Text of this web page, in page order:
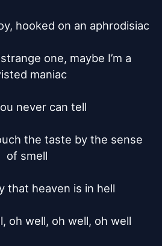
hooked on an aphrodisiac
one, maybe I’m a
maniac
never can tell
the taste by the sense
of smell
that heaven is in hell
oh well, oh well, oh well